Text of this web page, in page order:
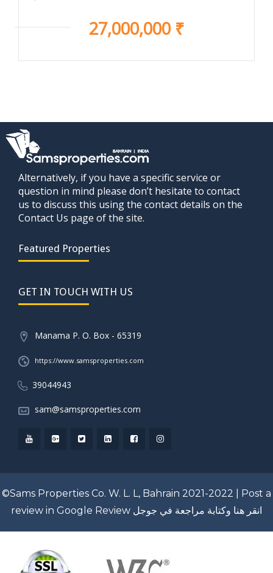
27,000,000 ₹
Alternatively, if you have a specific service or
question in mind please don’t hesitate to contact
us to discuss this using the contact details on the
Contact Us page of the site.
Featured Properties
GET IN TOUCH WITH US
Manama P. O. Box - 65319
https://www.samsproperties.com
39044943
sam@samsproperties.com
©Sams Properties Co. W. L. L, Bahrain 2021-2022 | Post a
review in Google Review انقر هنا وكتابة مراجعة في جوجل